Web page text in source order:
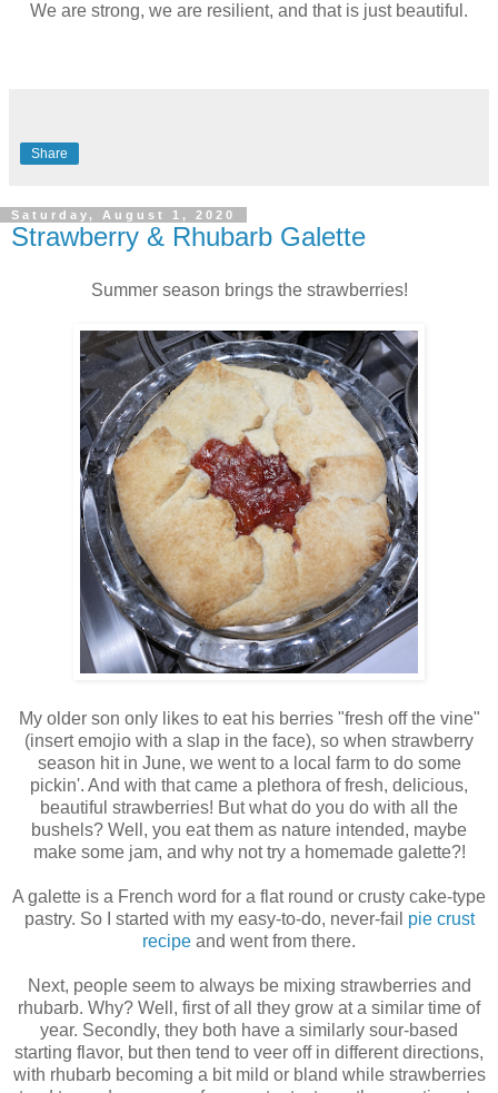
We are strong, we are resilient, and that is just beautiful.
Share
Saturday, August 1, 2020
Strawberry & Rhubarb Galette
Summer season brings the strawberries!
My older son only likes to eat his berries "fresh off the vine"
(insert emojio with a slap in the face), so when strawberry
season hit in June, we went to a local farm to do some
pickin'. And with that came a plethora of fresh, delicious,
beautiful strawberries! But what do you do with all the
bushels? Well, you eat them as nature intended, maybe
make some jam, and why not try a homemade galette?!
A galette is a French word for a flat round or crusty cake-type
pastry. So I started with my easy-to-do, never-fail pie crust
recipe and went from there.
Next, people seem to always be mixing strawberries and
rhubarb. Why? Well, first of all they grow at a similar time of
year. Secondly, they both have a similarly sour-based
starting flavor, but then tend to veer off in different directions,
with rhubarb becoming a bit mild or bland while strawberries